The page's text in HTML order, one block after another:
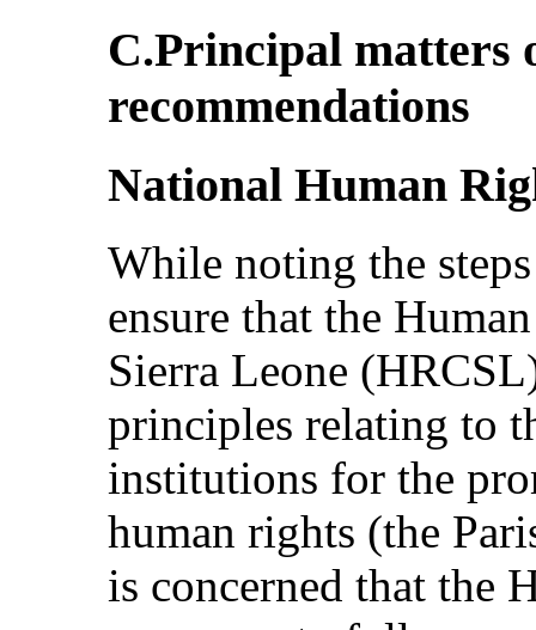
C.Principal matters
recommendations
National Human
While noting the
ensure that the
Sierra Leone
principles relating to
institutions for the
human rights (the
is concerned that the